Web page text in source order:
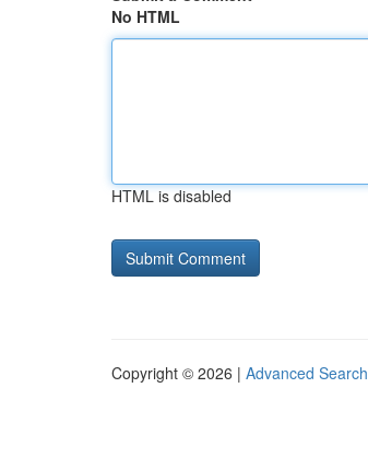
No HTML
HTML is disabled
Copyright © 2026 | Advanced Search